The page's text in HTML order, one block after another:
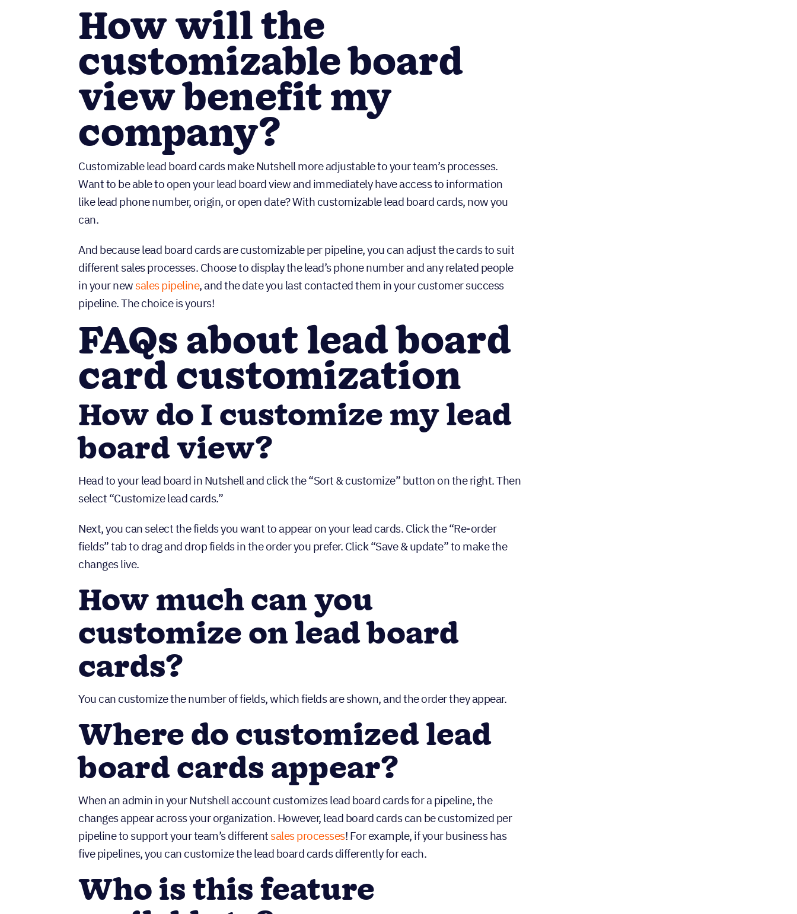
How will the
customizable board
view benefit my
company?
Customizable lead board cards make Nutshell more adjustable to your team’s processes.
Want to be able to open your lead board view and immediately have access to information
like lead phone number, origin, or open date? With customizable lead board cards, now you
can.
And because lead board cards are customizable per pipeline, you can adjust the cards to suit
different sales processes. Choose to display the lead’s phone number and any related people
in your new sales pipeline, and the date you last contacted them in your customer success
pipeline. The choice is yours!
FAQs about lead board
card customization
How do I customize my lead
board view?
Head to your lead board in Nutshell and click the “Sort & customize” button on the right. Then
select “Customize lead cards.”
Next, you can select the fields you want to appear on your lead cards. Click the “Re-order
fields” tab to drag and drop fields in the order you prefer. Click “Save & update” to make the
changes live.
How much can you
customize on lead board
cards?
You can customize the number of fields, which fields are shown, and the order they appear.
Where do customized lead
board cards appear?
When an admin in your Nutshell account customizes lead board cards for a pipeline, the
changes appear across your organization. However, lead board cards can be customized per
pipeline to support your team’s different sales processes! For example, if your business has
five pipelines, you can customize the lead board cards differently for each.
Who is this feature